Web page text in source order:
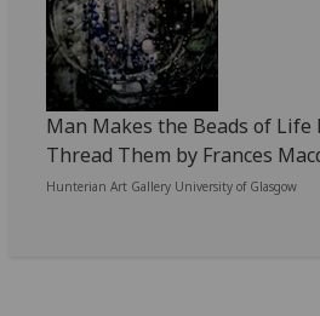
Man Makes the Beads of
Thread Them by Frances
Hunterian Art Gallery University of Glasgow